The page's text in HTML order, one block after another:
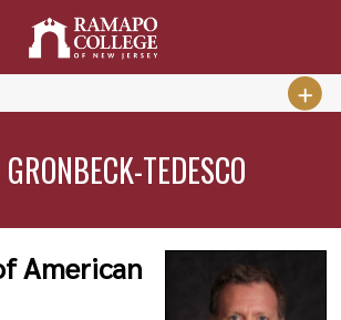
TEDESCO
American